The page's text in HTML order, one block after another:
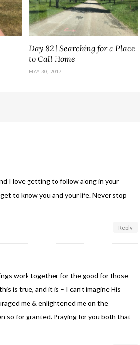
Day 82 | Searching for a Place
to Call Home
MAY 30, 2017
I love getting to follow along in your
to know you and your life. Never stop
Reply
work together for the good for those
is true, and it is – I can’t imagine His
me & enlightened me on the
so for granted. Praying for you both that